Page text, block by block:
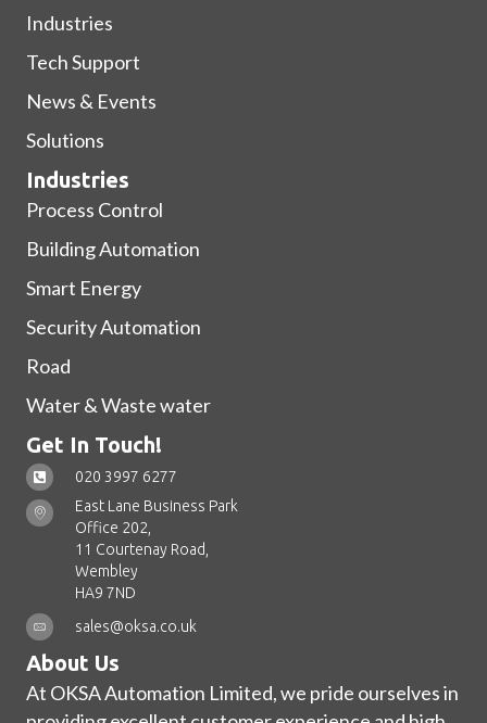
Industries
Tech Support
News & Events
Solutions
Industries
Process Control
Building Automation
Smart Energy
Security Automation
Road
Water & Waste water
Get In Touch!
020 3997 6277
East Lane Business Park
Office 202,
11 Courtenay Road,
Wembley
HA9 7ND
sales@oksa.co.uk
About Us
At OKSA Automation Limited, we pride ourselves in